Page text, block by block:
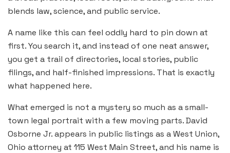
blends law, science, and public service.
A name like this can feel oddly hard to pin down at
first. You search it, and instead of one neat answer,
you get a trail of directories, local stories, public
filings, and half-finished impressions. That is exactly
what happened here.
What emerged is not a mystery so much as a small-
town legal portrait with a few moving parts. David
Osborne Jr. appears in public listings as a West Union,
Ohio attorney at 115 West Main Street, and his name is